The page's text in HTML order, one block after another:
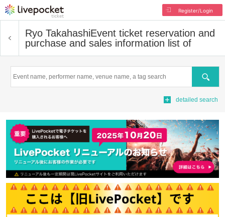
Register/Login
Ryo TakahashiEvent ticket reservation and
purchase and sales information list of
Search
detailed search